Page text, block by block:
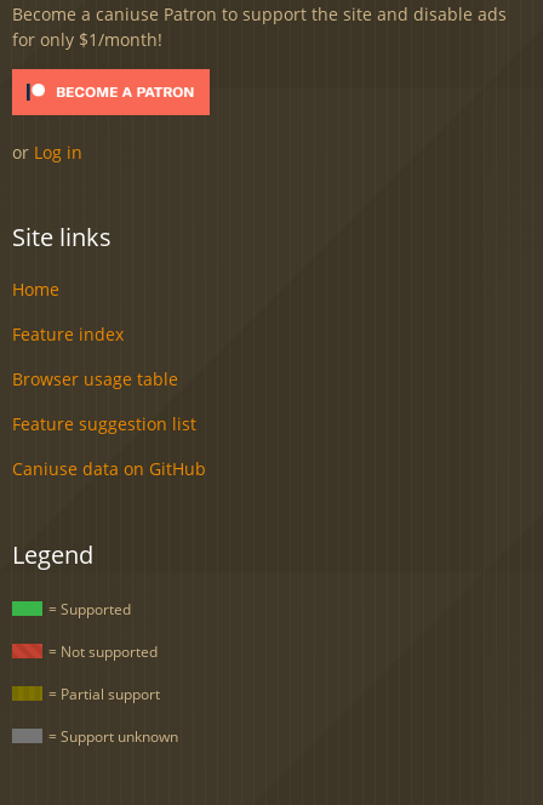
Become a caniuse Patron to support the site and disable ads
for only $1/month!
or Log in
Site links
Home
Feature index
Browser usage table
Feature suggestion list
Caniuse data on GitHub
Legend
= Supported
= Not supported
= Partial support
= Support unknown